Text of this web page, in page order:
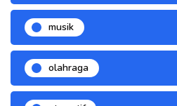
musik
olahraga